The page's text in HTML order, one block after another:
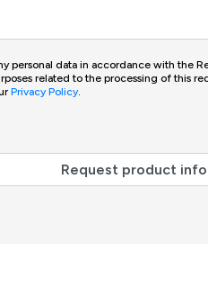
personal data in accordance with the
related to the processing of this
Privacy Policy.